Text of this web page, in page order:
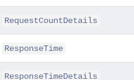
RequestCountDetails
ResponseTime
ResponseTimeDetails